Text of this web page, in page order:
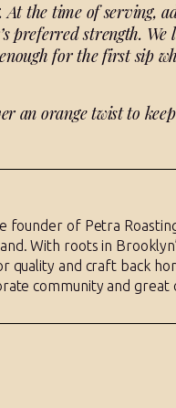
At the time of serving,
preferred strength.
for the first sip
an orange twist to keep
founder of Petra
With roots in
quality and craft back
community and great